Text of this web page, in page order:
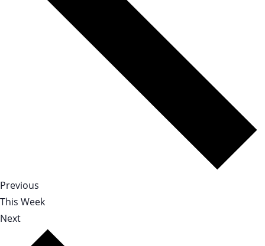
Previous
This Week
Next